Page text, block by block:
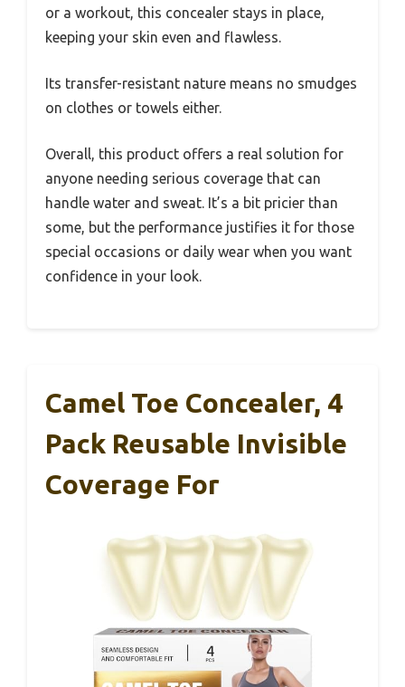
or a workout, this concealer stays in place,
keeping your skin even and flawless.
Its transfer-resistant nature means no smudges
on clothes or towels either.
Overall, this product offers a real solution for
anyone needing serious coverage that can
handle water and sweat. It’s a bit pricier than
some, but the performance justifies it for those
special occasions or daily wear when you want
confidence in your look.
Camel Toe Concealer, 4
Pack Reusable Invisible
Coverage For